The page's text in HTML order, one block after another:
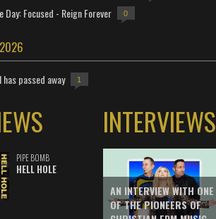
Day: Focused - Reign Forever 0
passed away 1
PIPE BOMB
HELL HOLE
INTERVIEWS
AN INTERVIEW WITH ONE
OF THE PIONEERS OF